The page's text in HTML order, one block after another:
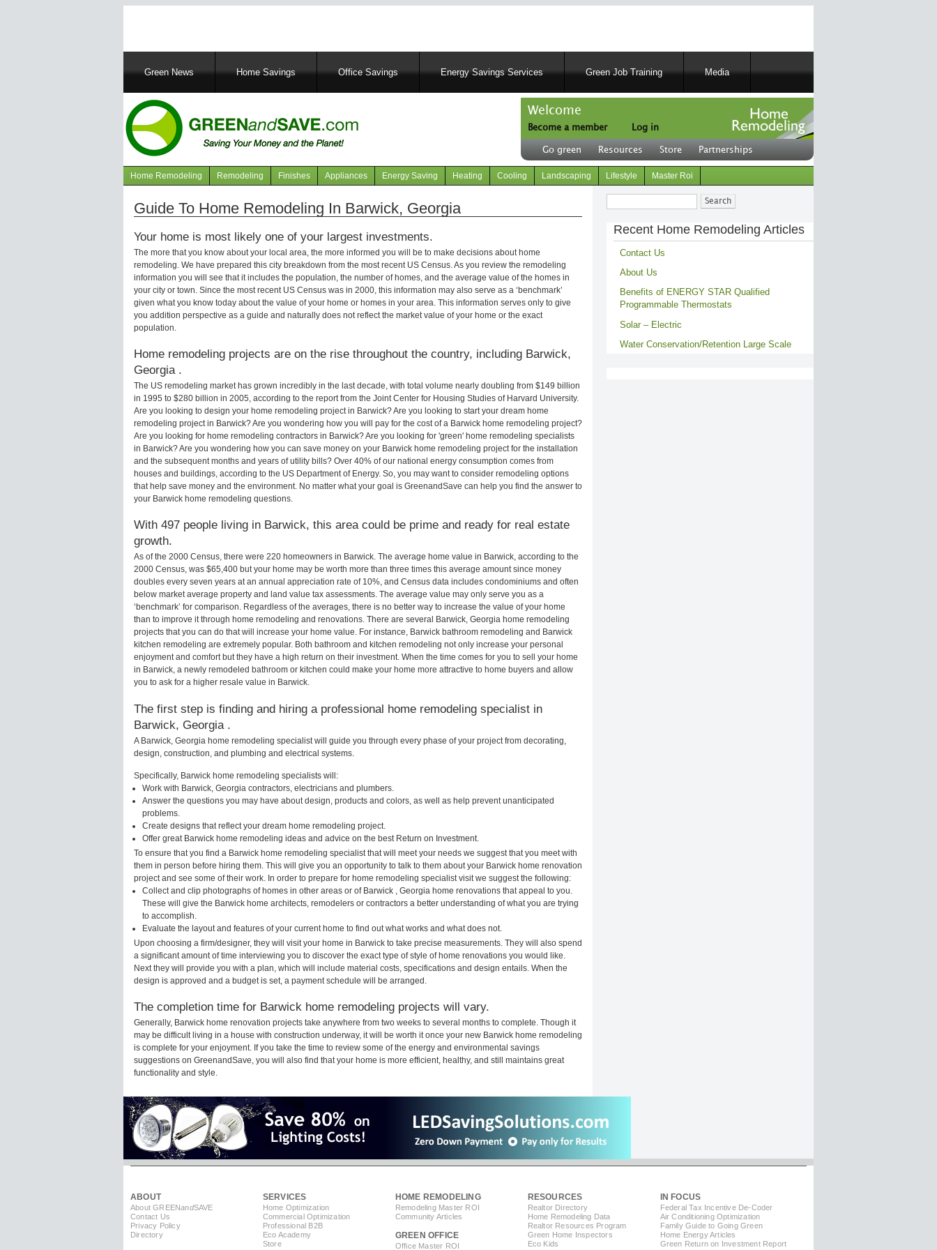
MainGreen News Home Savings Office Savings Energy Savings Services Green Job Training Media
Welcome
Become a member
User
account
menu
Log in
Header
right
Go green Resources Store Partnerships
Navigation
articles
Home Remodeling Remodeling Finishes Appliances Energy Saving Heating Cooling Landscaping Lifestyle Master Roi
Guide To Home Remodeling In Barwick, Georgia
Your home is most likely one of your largest investments.
The more that you know about your local area, the more informed you will be to make decisions about home
remodeling. We have prepared this city breakdown from the most recent US Census. As you review the remodeling
information you will see that it includes the population, the number of homes, and the average value of the homes in
your city or town. Since the most recent US Census was in 2000, this information may also serve as a ‘benchmark’
given what you know today about the value of your home or homes in your area. This information serves only to give
you addition perspective as a guide and naturally does not reflect the market value of your home or the exact
population.
Home remodeling projects are on the rise throughout the country, including Barwick,
Georgia .
The US remodeling market has grown incredibly in the last decade, with total volume nearly doubling from $149 billion
in 1995 to $280 billion in 2005, according to the report from the Joint Center for Housing Studies of Harvard University.
Are you looking to design your home remodeling project in Barwick? Are you looking to start your dream home
remodeling project in Barwick? Are you wondering how you will pay for the cost of a Barwick home remodeling project?
Are you looking for home remodeling contractors in Barwick? Are you looking for 'green' home remodeling specialists
in Barwick? Are you wondering how you can save money on your Barwick home remodeling project for the installation
and the subsequent months and years of utility bills? Over 40% of our national energy consumption comes from
houses and buildings, according to the US Department of Energy. So, you may want to consider remodeling options
that help save money and the environment. No matter what your goal is GreenandSave can help you find the answer to
your Barwick home remodeling questions.
With 497 people living in Barwick, this area could be prime and ready for real estate
growth.
As of the 2000 Census, there were 220 homeowners in Barwick. The average home value in Barwick, according to the
2000 Census, was $65,400 but your home may be worth more than three times this average amount since money
doubles every seven years at an annual appreciation rate of 10%, and Census data includes condominiums and often
below market average property and land value tax assessments. The average value may only serve you as a
‘benchmark’ for comparison. Regardless of the averages, there is no better way to increase the value of your home
than to improve it through home remodeling and renovations. There are several Barwick, Georgia home remodeling
projects that you can do that will increase your home value. For instance, Barwick bathroom remodeling and Barwick
kitchen remodeling are extremely popular. Both bathroom and kitchen remodeling not only increase your personal
enjoyment and comfort but they have a high return on their investment. When the time comes for you to sell your home
in Barwick, a newly remodeled bathroom or kitchen could make your home more attractive to home buyers and allow
you to ask for a higher resale value in Barwick.
The first step is finding and hiring a professional home remodeling specialist in
Barwick, Georgia .
A Barwick, Georgia home remodeling specialist will guide you through every phase of your project from decorating,
design, construction, and plumbing and electrical systems.
Specifically, Barwick home remodeling specialists will:
Work with Barwick, Georgia contractors, electricians and plumbers.
Answer the questions you may have about design, products and colors, as well as help prevent unanticipated
problems.
Create designs that reflect your dream home remodeling project.
Offer great Barwick home remodeling ideas and advice on the best Return on Investment.
To ensure that you find a Barwick home remodeling specialist that will meet your needs we suggest that you meet with
them in person before hiring them. This will give you an opportunity to talk to them about your Barwick home renovation
project and see some of their work. In order to prepare for home remodeling specialist visit we suggest the following:
Collect and clip photographs of homes in other areas or of Barwick , Georgia home renovations that appeal to you.
These will give the Barwick home architects, remodelers or contractors a better understanding of what you are trying
to accomplish.
Evaluate the layout and features of your current home to find out what works and what does not.
Upon choosing a firm/designer, they will visit your home in Barwick to take precise measurements. They will also spend
a significant amount of time interviewing you to discover the exact type of style of home renovations you would like.
Next they will provide you with a plan, which will include material costs, specifications and design entails. When the
design is approved and a budget is set, a payment schedule will be arranged.
The completion time for Barwick home remodeling projects will vary.
Generally, Barwick home renovation projects take anywhere from two weeks to several months to complete. Though it
may be difficult living in a house with construction underway, it will be worth it once your new Barwick home remodeling
is complete for your enjoyment. If you take the time to review some of the energy and environmental savings
suggestions on GreenandSave, you will also find that your home is more efficient, healthy, and still maintains great
functionality and style.
Search
Recent Home Remodeling Articles
Contact Us
About Us
Benefits of ENERGY STAR Qualified
Programmable Thermostats
Solar – Electric
Water Conservation/Retention Large Scale
ABOUT
About GREENandSAVE
Contact Us
Privacy Policy
Directory
SERVICES
Home Optimization
Commercial Optimization
Professional B2B
Eco Academy
Store
HOME REMODELING
Remodeling Master ROI
Community Articles
GREEN OFFICE
Office Master ROI
RESOURCES
Realtor Directory
Home Remodeling Data
Realtor Resources Program
Green Home Inspectors
Eco Kids
IN FOCUS
Federal Tax Incentive De-Coder
Air Conditioning Optimization
Family Guide to Going Green
Home Energy Articles
Green Return on Investment Report